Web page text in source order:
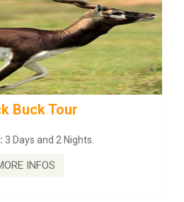
mahanadi-coast-wild-
Duration :